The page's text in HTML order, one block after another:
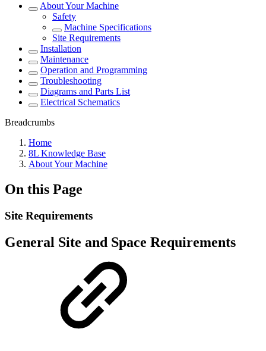
About Your Machine
Safety
Machine Specifications
Site Requirements
Installation
Maintenance
Operation and Programming
Troubleshooting
Diagrams and Parts List
Electrical Schematics
Breadcrumbs
Home
8L Knowledge Base
About Your Machine
On this Page
Site Requirements
General Site and Space Requirements